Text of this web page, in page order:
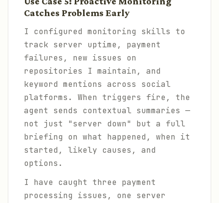
Catches Problems Early
I configured monitoring skills to
track server uptime, payment
failures, new issues on
repositories I maintain, and
keyword mentions across social
platforms. When triggers fire, the
agent sends contextual summaries —
not just "server down" but a full
briefing on what happened, when it
started, likely causes, and
options.
I have caught three payment
processing issues, one server